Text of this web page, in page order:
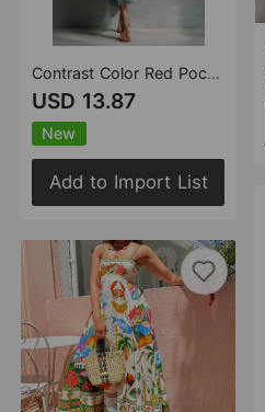
Contrast Color Red Pocket Waist Controlled Long Sleeves Long Striped Shirt Dress for Women
USD 13.87
New
Add to Import List